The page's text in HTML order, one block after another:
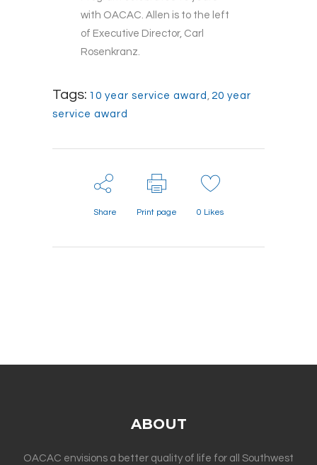
with OACAC. Allen is to the left
of Executive Director, Carl
Rosenkranz.
Tags: 10 year service award
20 year
service award
Share Print page 0 Likes
ABOUT
OACAC envisions a better quality of life for all Southwest